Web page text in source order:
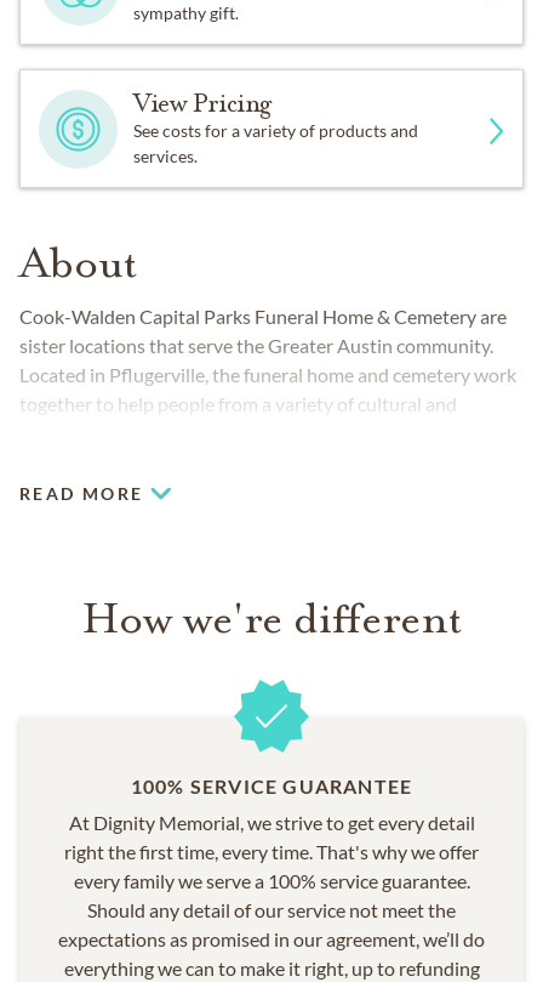
sympathy gift.
View Pricing
See costs for a variety of products and
services.
About
Cook-Walden Capital Parks Funeral Home & Cemetery are
sister locations that serve the Greater Austin community.
Located in Pflugerville, the funeral home and cemetery work
together to help people from a variety of cultural and
prepared to meet your unique funeral, cremation and
READ MORE
How we're different
100% SERVICE GUARANTEE
At Dignity Memorial, we strive to get every detail
right the first time, every time. That's why we offer
every family we serve a 100% service guarantee.
Should any detail of our service not meet the
expectations as promised in our agreement, we’ll do
everything we can to make it right, up to refunding